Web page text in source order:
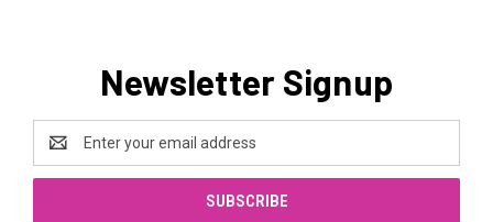
Newsletter Signup
Email
Address